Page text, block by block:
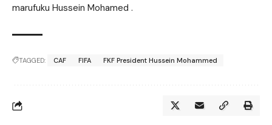
marufuku Hussein Mohamed .
TAGGED: CAF FIFA FKF President Hussein Mohammed